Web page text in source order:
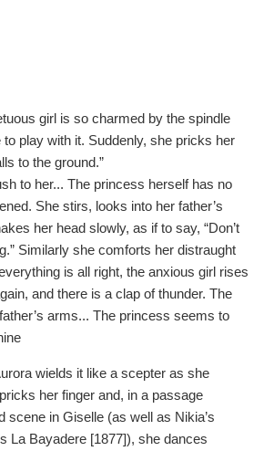
girl is so charmed by the spindle
play with it. Suddenly, she pricks her
to the ground.”
to her... The princess herself has no
She stirs, looks into her father’s
her head slowly, as if to say, “Don’t
Similarly she comforts her distraught
is all right, the anxious girl rises
and there is a clap of thunder. The
arms... The princess seems to
wields it like a scepter as she
her finger and, in a passage
scene in Giselle (as well as Nikia’s
La Bayadere [1877]), she dances